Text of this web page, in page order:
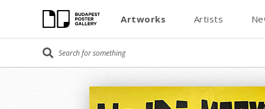
Artworks Artists